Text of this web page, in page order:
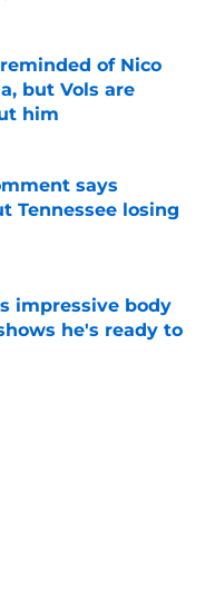
of Nico
but Vols are
him
says
Tennessee losing
impressive body
he's ready to